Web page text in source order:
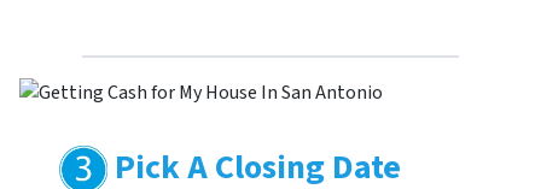
Pick A Closing Date